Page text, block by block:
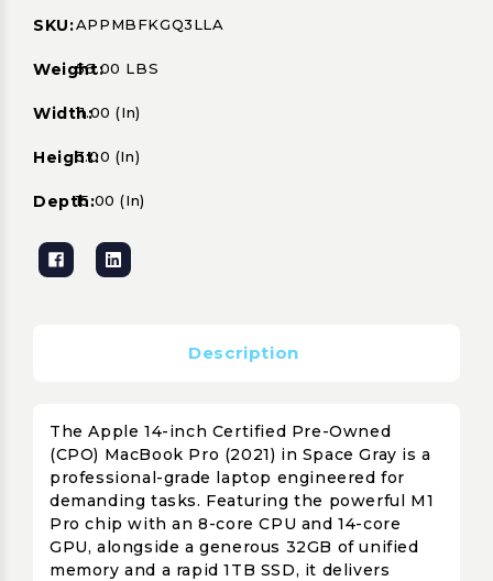
Current
SKU:APPMBFKGQ3LLA
Weight:56.00 LBS
Width:11.00 (in)
Height:3.00 (in)
Depth:15.00 (in)
Description
The Apple 14-inch Certified Pre-Owned
(CPO) MacBook Pro (2021) in Space Gray is a
professional-grade laptop engineered for
demanding tasks. Featuring the powerful M1
Pro chip with an 8-core CPU and 14-core
GPU, alongside a generous 32GB of unified
memory and a rapid 1TB SSD, it delivers